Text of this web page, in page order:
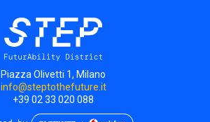
Piazza Olivetti 1, Milano
info@steptothefuture.it
+39 02 33 020 088